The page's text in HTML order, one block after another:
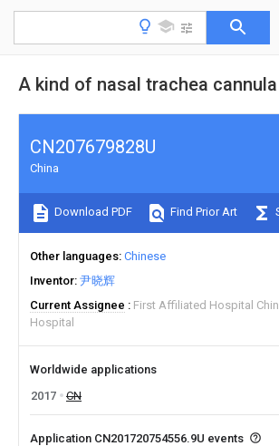
A kind of nasal trachea
CN207679828U
China
Download PDF Find Prior Art
Other languages Chinese
Inventor 尹晓辉
Current Assignee
First Affiliated Hospital
Hospital
Worldwide applications
2017
CN
Application CN201720754556.9U events